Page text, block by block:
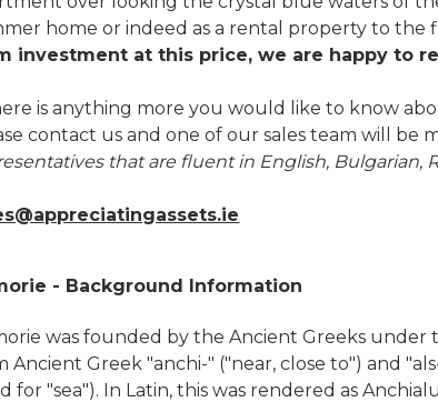
home or indeed as a rental property to the
investment at this price, we are happy to
is anything more you would like to know
contact us and one of our sales team will be
that are fluent in English, Bulgarian,
- Background Information
was founded by the Ancient Greeks under
Ancient Greek "anchi-" ("near, close to") and
for "sea"). In Latin, this was rendered as